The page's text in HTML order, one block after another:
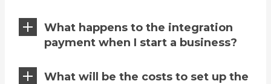
What happens to the integration
payment when I start a business?
What will be the costs to set up the